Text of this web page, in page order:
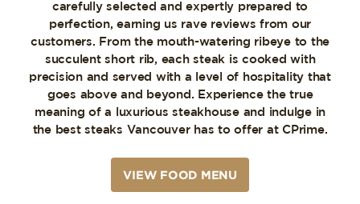
carefully selected and expertly prepared to
perfection, earning us rave reviews from our
customers. From the mouth-watering ribeye to the
succulent short rib, each steak is cooked with
precision and served with a level of hospitality that
goes above and beyond. Experience the true
meaning of a luxurious steakhouse and indulge in
the best steaks Vancouver has to offer at CPrime.
VIEW FOOD MENU